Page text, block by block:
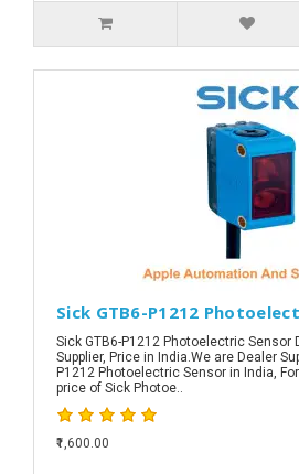
Sick GTB6-P1212
Sick GTB6-P1212 Photoelectric Sensor
Supplier, Price in India.We are Dealer
P1212 Photoelectric Sensor in India,
price of Sick Photoe..
₹1,600.00